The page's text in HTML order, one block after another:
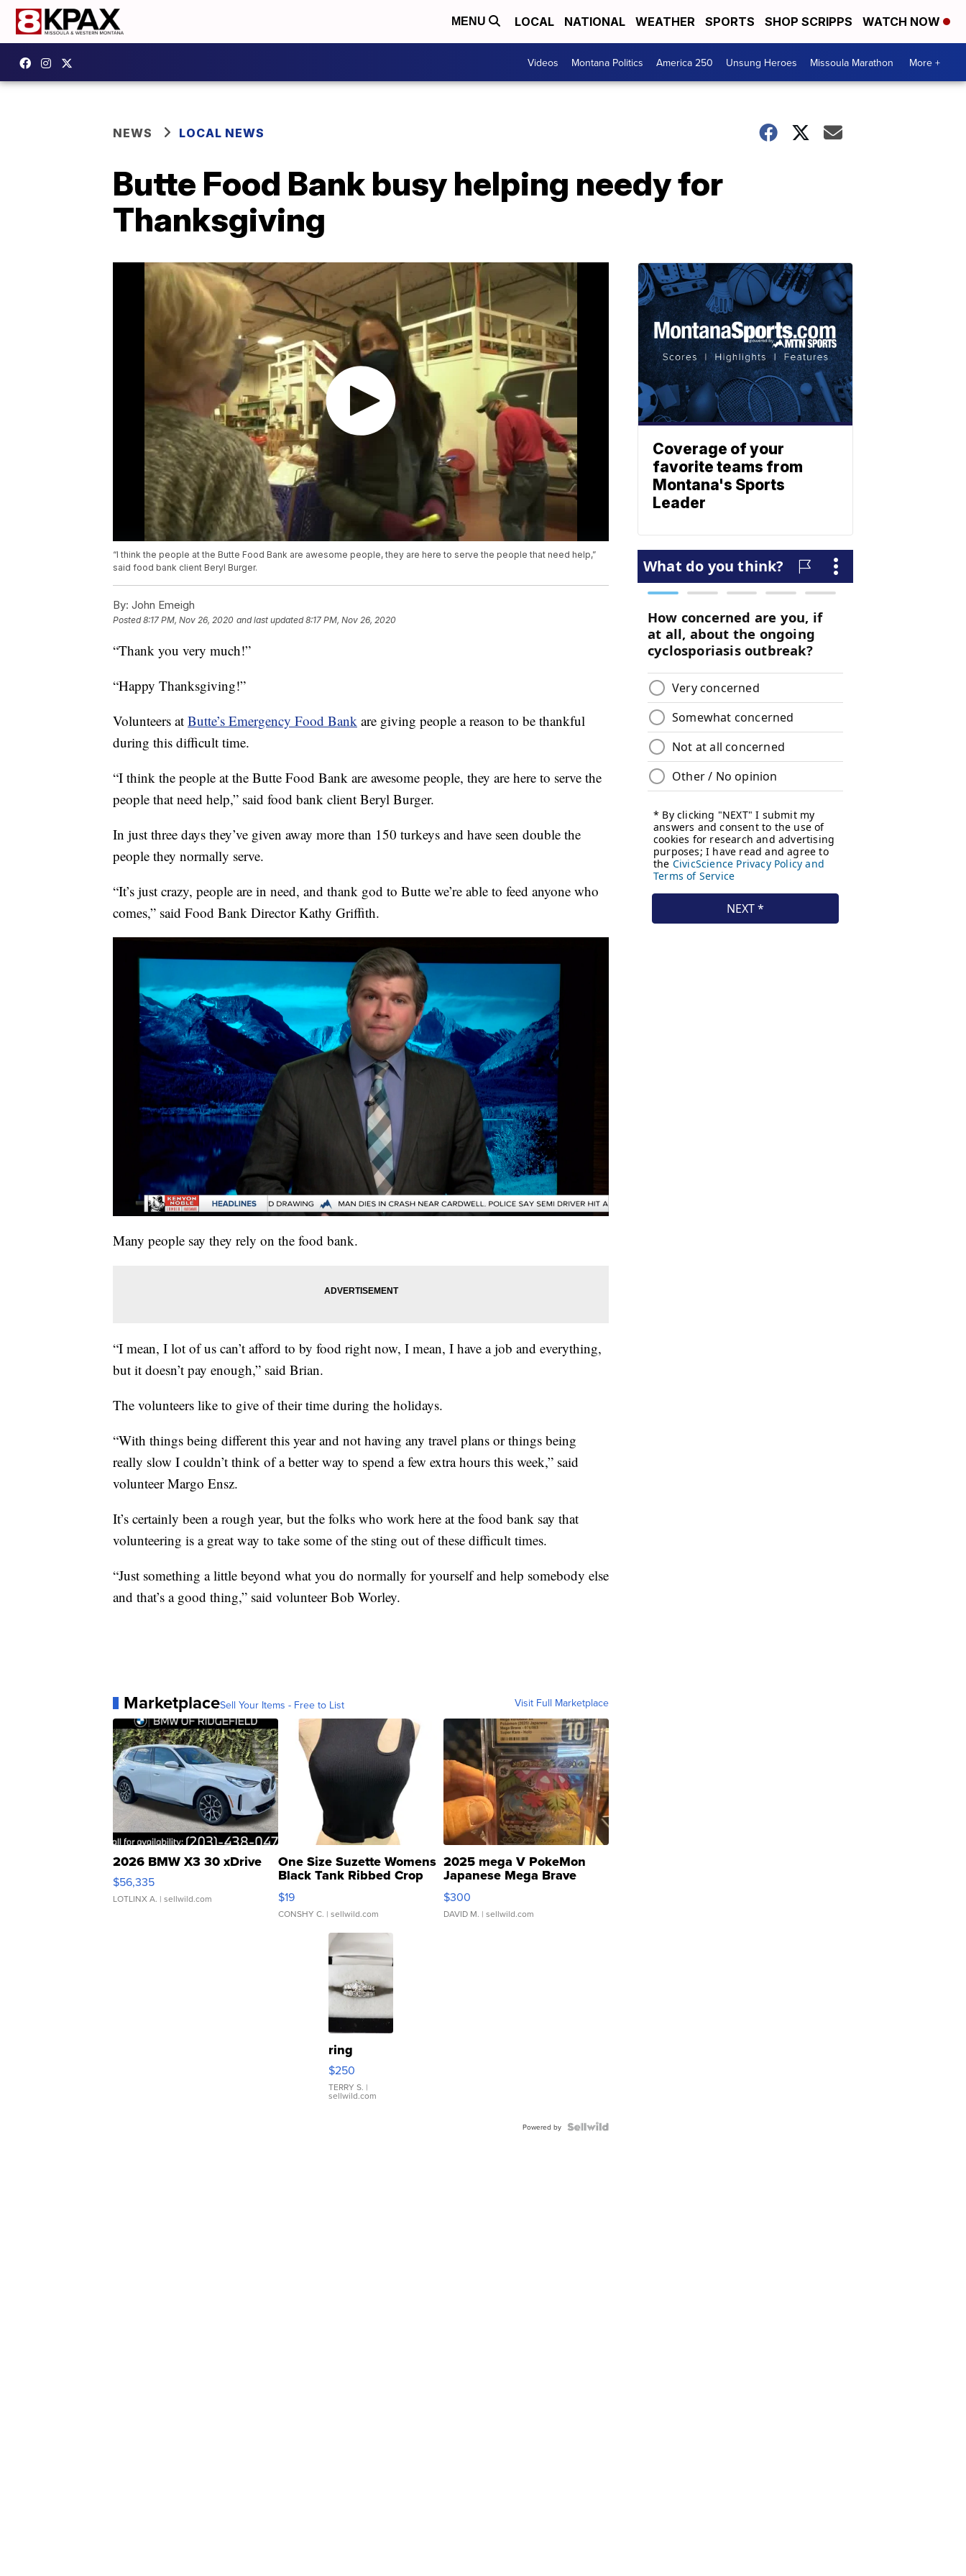
MENU LOCAL NATIONAL WEATHER SPORTS SHOP SCRIPPS WATCH NOW
Videos Montana Politics America 250 Unsung Heroes Missoula Marathon More +
NEWS LOCAL NEWS
Butte Food Bank busy helping needy for
Thanksgiving
“I think the people at the Butte Food Bank are awesome people, they are here to serve the people that need help,”
said food bank client Beryl Burger.
By: John Emeigh
Posted8:17 PM, Nov 26, 2020 and last updated 8:17 PM, Nov 26, 2020
“Thank you very much!”
“Happy Thanksgiving!”
Volunteers at Butte’s Emergency Food Bank are giving people a reason to be thankful
during this difficult time.
“I think the people at the Butte Food Bank are awesome people, they are here to serve the
people that need help,” said food bank client Beryl Burger.
In just three days they’ve given away more than 150 turkeys and have seen double the
people they normally serve.
“It’s just crazy, people are in need, and thank god to Butte we’re able to feed anyone who
comes,” said Food Bank Director Kathy Griffith.
Many people say they rely on the food bank.
“I mean, I lot of us can’t afford to by food right now, I mean, I have a job and everything,
but it doesn’t pay enough,” said Brian.
The volunteers like to give of their time during the holidays.
“With things being different this year and not having any travel plans or things being
really slow I couldn’t think of a better way to spend a few extra hours this week,” said
volunteer Margo Ensz.
It’s certainly been a rough year, but the folks who work here at the food bank say that
volunteering is a great way to take some of the sting out of these difficult times.
“Just something a little beyond what you do normally for yourself and help somebody else
and that’s a good thing,” said volunteer Bob Worley.
MarketplaceSell Your Items - Free to List Visit Full Marketplace
2026 BMW X3 30 xDrive
$56,335
LOTLINX A. | sellwild.com
One Size Suzette Womens
Black Tank Ribbed Crop
Asymmetrical ...
$19
CONSHY C. | sellwild.com
2025 mega V PokeMon
Japanese Mega Brave
076/063 Super Rare H...
$300
DAVID M. | sellwild.com
ring
$250
TERRY S. |
sellwild.com
Powered by
Coverage of your
favorite teams from
Montana's Sports
Leader